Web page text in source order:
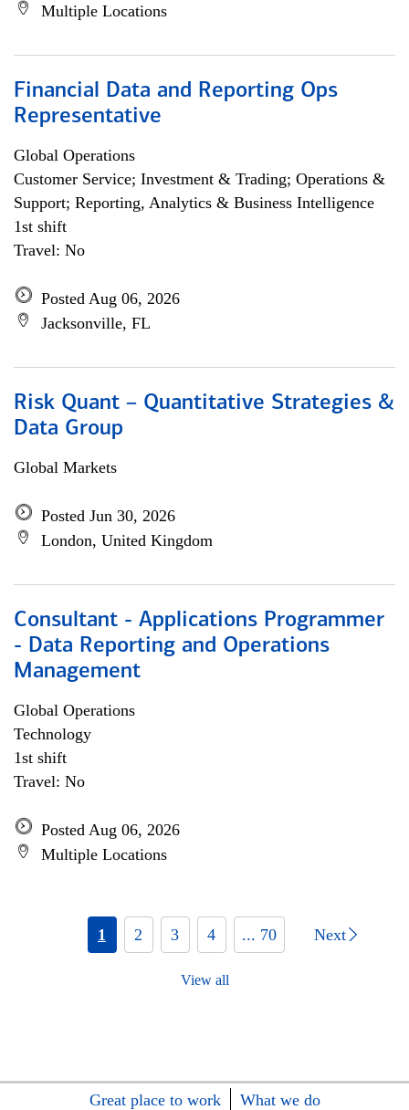
Multiple Locations
Financial Data and Reporting Ops
Representative
Global Operations
Customer Service; Investment & Trading; Operations &
Support; Reporting, Analytics & Business Intelligence
1st shift
Travel: No
Posted Aug 06, 2026
Jacksonville, FL
Risk Quant – Quantitative Strategies &
Data Group
Global Markets
Posted Jun 30, 2026
London, United Kingdom
Consultant - Applications Programmer
- Data Reporting and Operations
Management
Global Operations
Technology
1st shift
Travel: No
Posted Aug 06, 2026
Multiple Locations
1 2 3 4 ... 70 Next
View all
Great place to work
What we do